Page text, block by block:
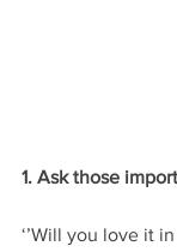
1. Ask those
‘’Will you love it